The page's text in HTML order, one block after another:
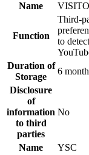
Name
Function
Third-
to
Duration of
Storage
6
Disclosure
of
information
to third
parties
No
Name YSC